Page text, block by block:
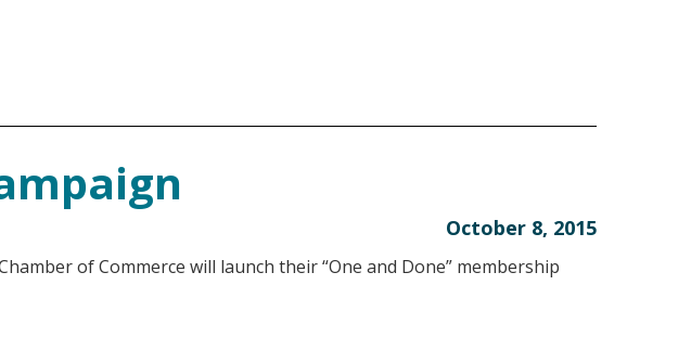
October 8, 2015
of Commerce will launch their “One and Done” membership